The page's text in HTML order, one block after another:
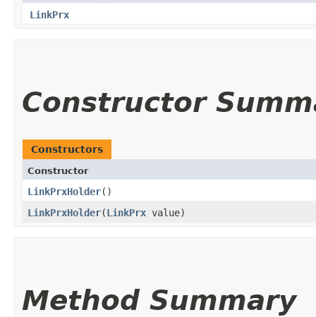
LinkPrx
Constructor
Constructors
Constructor
LinkPrxHolder()
LinkPrxHolder​(LinkPrx value)
Method Summary